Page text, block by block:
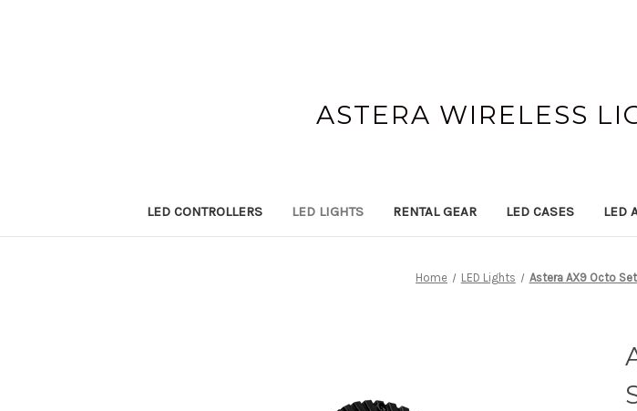
ASTERA WIRELESS
LED CONTROLLERS LED LIGHTS RENTAL GEAR LED CASES LED
Home LED Lights Astera AX9 Octo